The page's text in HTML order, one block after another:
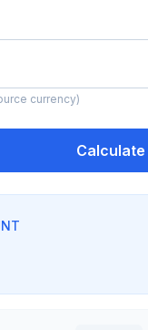
currency)
Calculate